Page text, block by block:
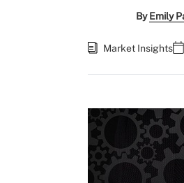
ByEmily
Market Insights